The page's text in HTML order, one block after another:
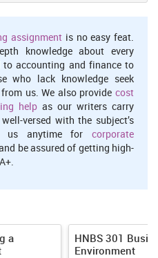
for reservations.
Emirates, Aeromexico, Etihad,
In this process, management
market competition.
for Mexico
in the new market like Mexico.
towards the services of Qatar
assignment is no easy feat.
knowledge about every
accounting and finance to
who lack knowledge seek
from us. We also provide cost
help as our writers carry
versed with the subject’s
us anytime for corporate
be assured of getting high-
a
HNBS 301
Environment